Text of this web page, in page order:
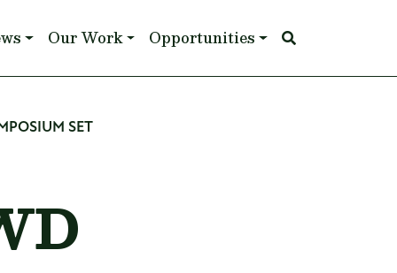
Our Work Opportunities
SET